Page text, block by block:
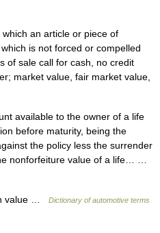
an article or piece of
is not forced or compelled
of sale call for cash, no credit
market value, fair market value,
available to the owner of a life
before maturity, being the
the policy less the surrender
nonforfeiture value of a life… …
value … Dictionary of automotive terms